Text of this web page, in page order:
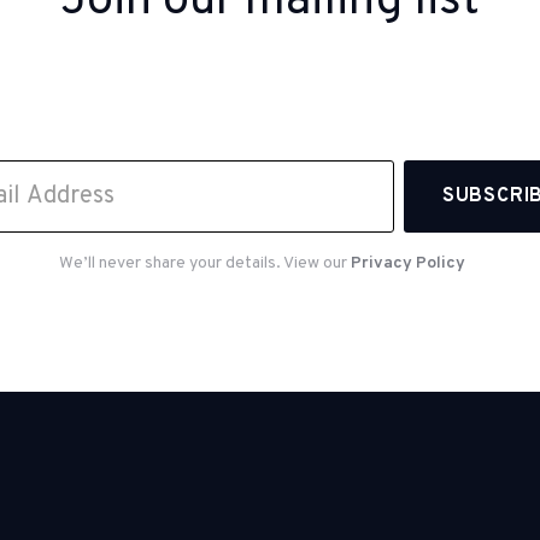
We’ll never share your details. View our Privacy Policy